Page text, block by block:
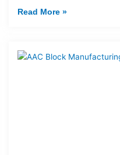
Read More »